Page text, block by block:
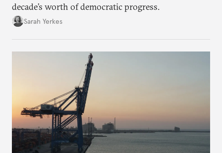
decade’s worth of democratic progress.
Sarah Yerkes